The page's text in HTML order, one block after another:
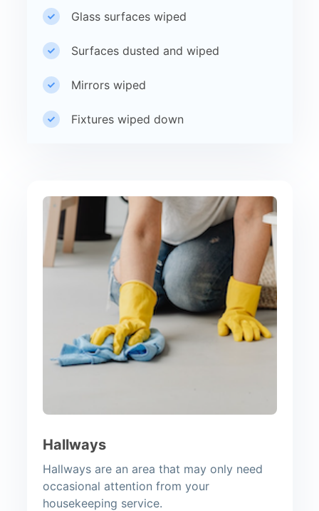
Glass surfaces wiped
Surfaces dusted and wiped
Mirrors wiped
Fixtures wiped down
Hallways
Hallways are an area that may only need
occasional attention from your
housekeeping service.